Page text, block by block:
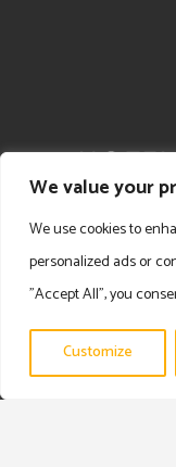
We value your
We use cookies to
personalized ads or
"Accept All", you
Customize